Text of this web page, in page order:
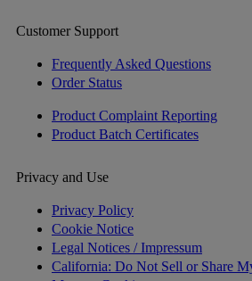
Customer Support
Frequently Asked Questions
Order Status
Product Complaint Reporting
Product Batch Certificates
Privacy and Use
Privacy Policy
Cookie Notice
Legal Notices / Impressum
California: Do Not Sell or Share